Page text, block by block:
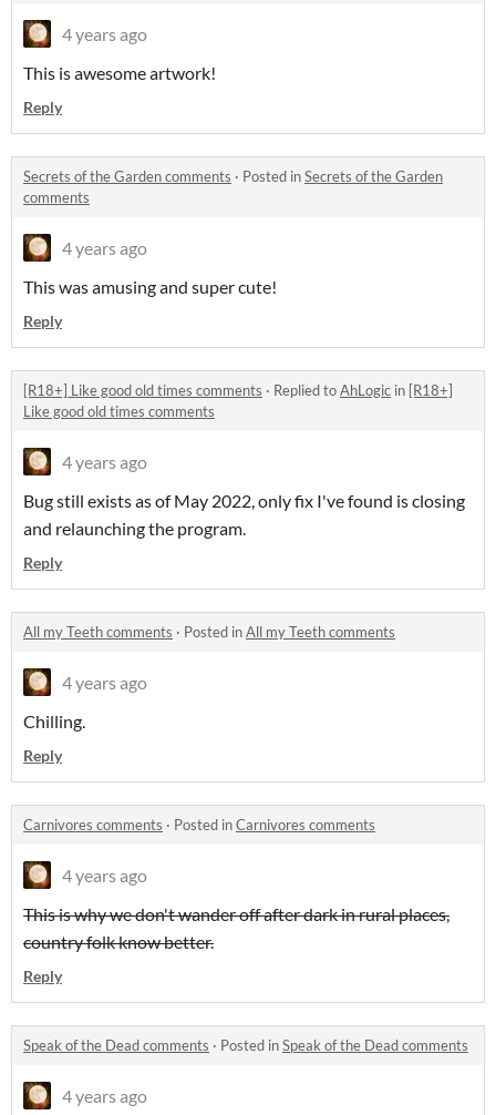
4 years ago
This is awesome artwork!
Reply
Secrets of the Garden comments · Posted inSecrets of the Garden
comments
4 years ago
This was amusing and super cute!
Reply
[R18+] Like good old times comments · Replied toAhLogic in [R18+]
Like good old times comments
4 years ago
Bug still exists as of May 2022, only fix I've found is closing
and relaunching the program.
Reply
All my Teeth comments · Posted inAll my Teeth comments
4 years ago
Chilling.
Reply
Carnivores comments · Posted inCarnivores comments
4 years ago
This is why we don't wander off after dark in rural places,
country folk know better.
Reply
Speak of the Dead comments · Posted inSpeak of the Dead comments
4 years ago